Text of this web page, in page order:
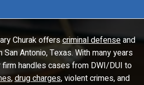
Churak offerscriminal defenseand
San Antonio, Texas. With many years
handles cases from DWI/DUI to
,drug charges, violent crimes, and